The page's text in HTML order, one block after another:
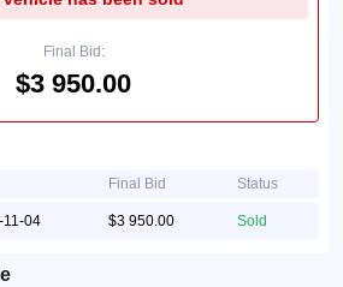
Final Bid:
$3 950.00
Final Bid Status
04 $3 950.00 Sold